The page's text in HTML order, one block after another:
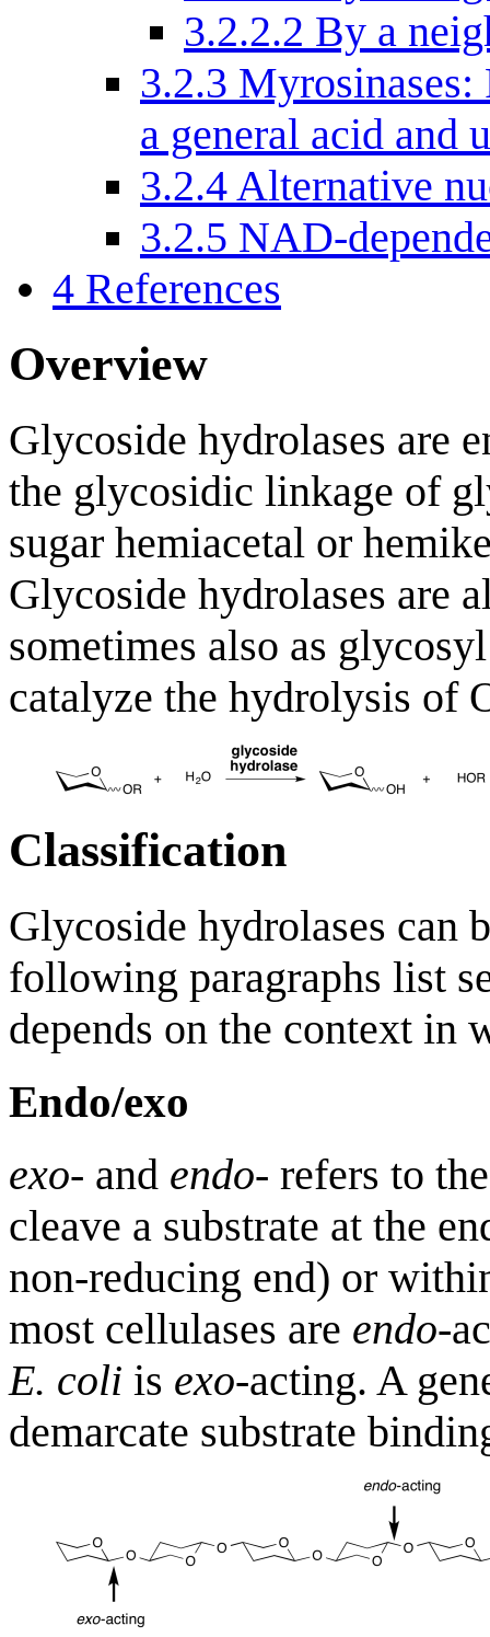
3.2.2.2 By a
3.2.3 Myrosinases:
a general acid and
3.2.4 Alternative
3.2.5 NAD-
4 References
Overview
Glycoside hydrolases are
the glycosidic linkage of
sugar hemiacetal or
Glycoside hydrolases are
sometimes also as
catalyze the hydrolysis of
Classification
Glycoside hydrolases can
following paragraphs list
depends on the context in
Endo/exo
exo- and endo- refers to
cleave a substrate at the
non-reducing end) or
most cellulases are endo-
E. coli is exo-acting. A
demarcate substrate